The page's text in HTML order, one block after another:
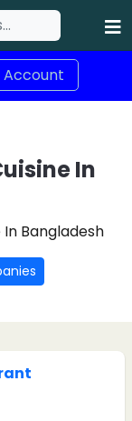
Account
In
In Bangladesh